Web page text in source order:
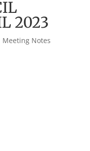
2023
Meeting Notes